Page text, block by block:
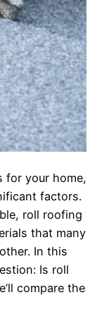
for your home,
factors.
roll roofing
that many
In this
Is roll
compare the